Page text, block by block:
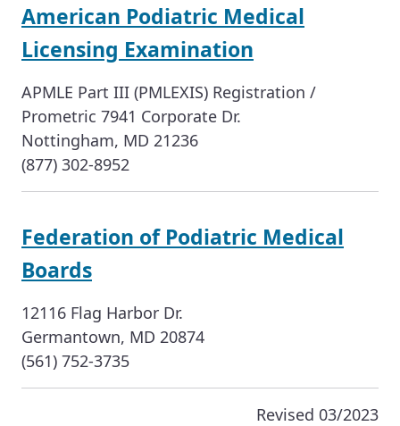
American Podiatric Medical
Licensing Examination
APMLE Part III (PMLEXIS) Registration /
Prometric 7941 Corporate Dr.
Nottingham, MD 21236
(877) 302-8952
Federation of Podiatric Medical
Boards
12116 Flag Harbor Dr.
Germantown, MD 20874
(561) 752-3735
Revised 03/2023